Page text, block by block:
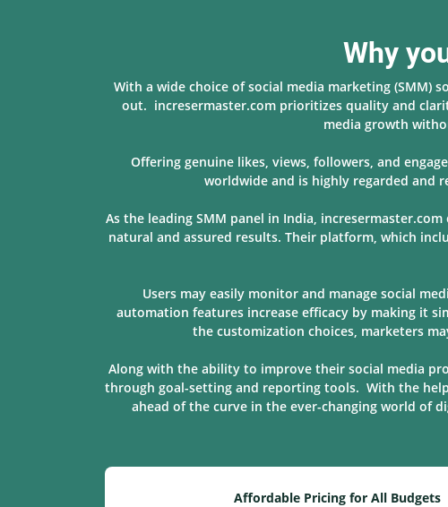
Why
With a wide choice of social media marketing (SMM)
out. incresermaster.com prioritizes quality and
media growth
Offering genuine likes, views, followers, and
worldwide and is highly regarded and
As the leading SMM panel in India,
natural and assured results. Their platform, which
Users may easily monitor and manage social
automation features increase efficacy by making it
the customization choices, marketers
Along with the ability to improve their social media
through goal-setting and reporting tools. With the
ahead of the curve in the ever-changing world of
Affordable Pricing for All Budgets